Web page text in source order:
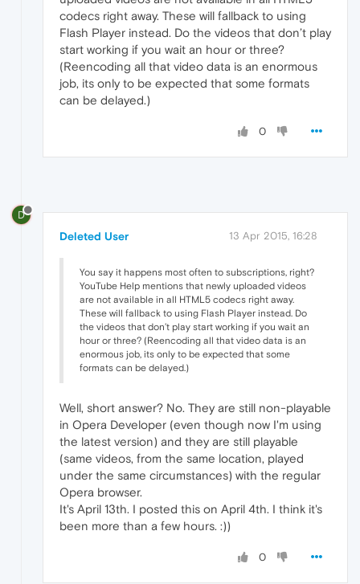
codecs right away. These will fallback to using
Flash Player instead. Do the videos that don’t play
start working if you wait an hour or three?
(Reencoding all that video data is an enormous
job, its only to be expected that some formats
can be delayed.)
0
D
Deleted User 13 Apr 2015, 16:28
You say it happens most often to subscriptions, right?
YouTube Help mentions that newly uploaded videos
are not available in all HTML5 codecs right away.
These will fallback to using Flash Player instead. Do
the videos that don’t play start working if you wait an
hour or three? (Reencoding all that video data is an
enormous job, its only to be expected that some
formats can be delayed.)
Well, short answer? No. They are still non-playable
in Opera Developer (even though now I'm using
the latest version) and they are still playable
(same videos, from the same location, played
under the same circumstances) with the regular
Opera browser.
It's April 13th. I posted this on April 4th. I think it's
been more than a few hours. :))
0